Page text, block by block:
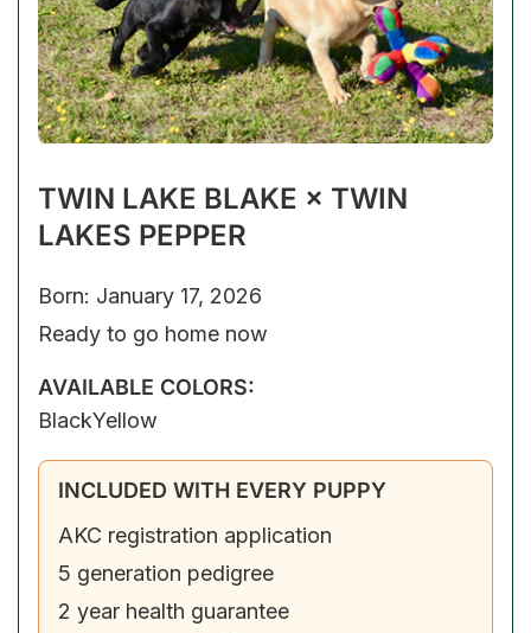
TWIN LAKE BLAKE × TWIN
LAKES PEPPER
Born: January 17, 2026
Ready to go home now
AVAILABLE COLORS:
BlackYellow
INCLUDED WITH EVERY PUPPY
AKC registration application
5 generation pedigree
2 year health guarantee